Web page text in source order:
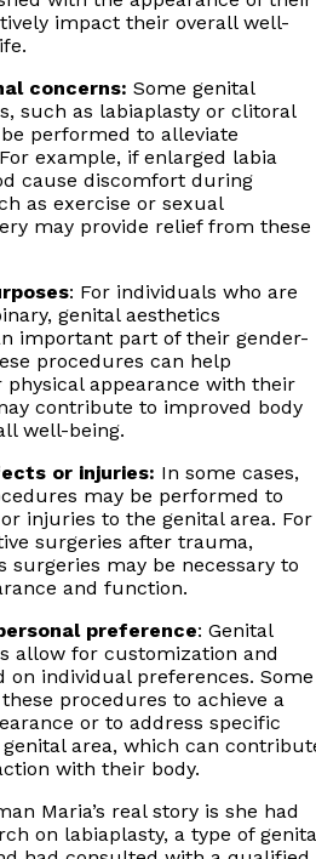
impact their overall well-
concerns: Some genital
such as labiaplasty or clitoral
performed to alleviate
example, if enlarged labia
cause discomfort during
as exercise or sexual
may provide relief from these
: For individuals who are
genital aesthetics
important part of their gender-
procedures can help
appearance with their
contribute to improved body
well-being.
or injuries: In some cases,
may be performed to
injuries to the genital area. For
surgeries after trauma,
surgeries may be necessary to
and function.
preference: Genital
allow for customization and
on individual preferences. Some
procedures to achieve a
or to address specific
area, which can
with their body.
Maria’s real story is she had
on labiaplasty, a type of